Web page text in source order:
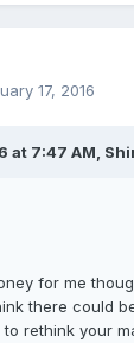
17, 2016
at 7:47 AM,
for me
there could
rethink your